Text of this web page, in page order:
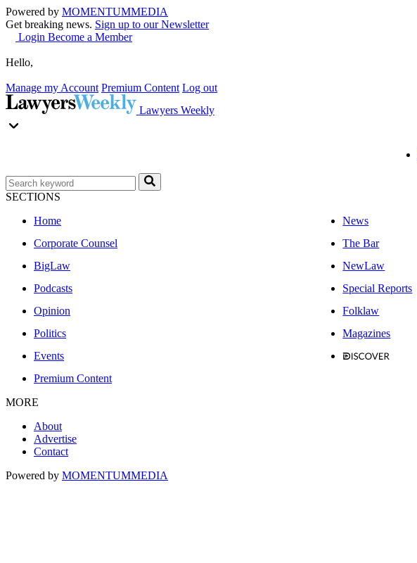
Powered by MOMENTUMMEDIA
Get breaking news. Sign up to our Newsletter
Login Become a Member
Hello,
Manage my Account Premium Content Log out
Lawyers Weekly
SECTIONS
Home
News
Corporate Counsel
The Bar
BigLaw
NewLaw
Podcasts
Special Reports
Opinion
Folklaw
Politics
Magazines
Events
Premium Content
MORE
About
Advertise
Contact
Powered by MOMENTUMMEDIA